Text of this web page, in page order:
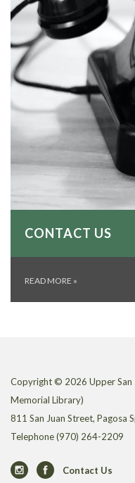
CONTACT US
READ MORE »
Copyright © 2026 Upper San
Memorial Library)
811 San Juan Street, Pagosa
Telephone(970) 264-2209
Contact Us